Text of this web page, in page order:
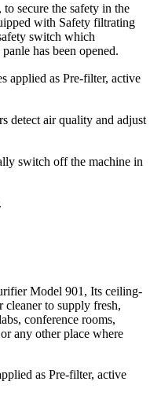
secure the safety in the
with Safety filtrating
switch which
has been opened.
applied as Pre-filter, active
detect air quality and adjust
switch off the machine in
Model 901, Its ceiling-
cleaner to supply fresh,
conference rooms,
any other place where
as Pre-filter, active